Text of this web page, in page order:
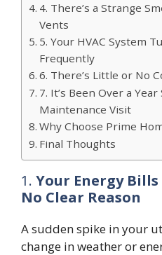
4. There’s a Strange
Vents
5. Your HVAC System
Frequently
6. There’s Little or No
7. It’s Been Over a
Maintenance Visit
Why Choose Prime
Final Thoughts
1. Your Energy
No Clear Reason
A sudden spike in your
change in weather or